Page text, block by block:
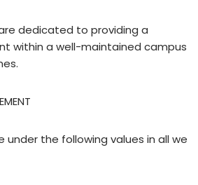
dedicated to providing a
within a well-maintained campus
the following values in all we